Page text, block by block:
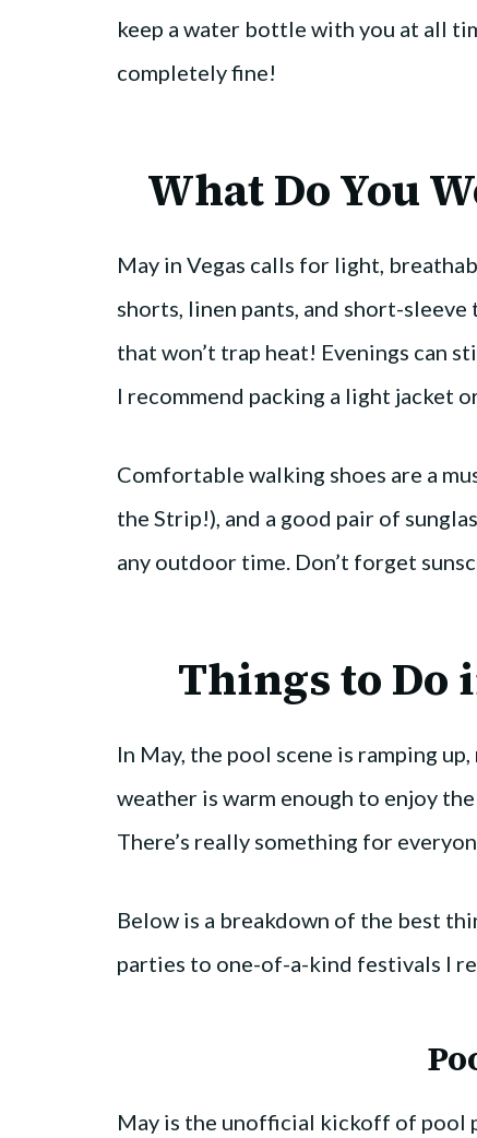
keep a water bottle with you at all
completely fine!
What Do You
May in Vegas calls for light,
shorts, linen pants, and short-
that won’t trap heat! Evenings can
I recommend packing a light jacket
Comfortable walking shoes are a
the Strip!), and a good pair of
any outdoor time. Don’t forget
Things to Do
In May, the pool scene is ramping
weather is warm enough to enjoy
There’s really something for
Below is a breakdown of the best
parties to one-of-a-kind festivals I
May is the unofficial kickoff of pool